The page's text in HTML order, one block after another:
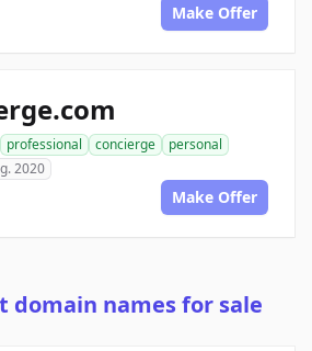
Make Offer
professional concierge
personal
2020
Make Offer
domain names for sale